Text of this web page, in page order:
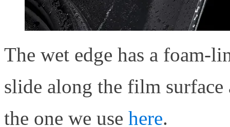
The wet edge has a foam-
slide along the film
the one we use here.